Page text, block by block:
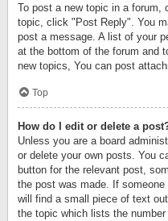
To post a new topic in a forum,
topic, click "Post Reply". You
post a message. A list of your
at the bottom of the forum and
new topics, You can post
Top
How do I edit or delete a
Unless you are a board
or delete your own posts. You
button for the relevant post,
the post was made. If
will find a small piece of text
the topic which lists the